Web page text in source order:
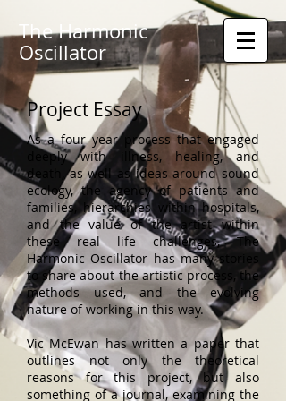
The Harmonic
Oscillator
Project Essay
As a four year process that engaged
deeply with illness, healing, and
death, as well as ideas around sound
ecology, the agency of patients and
families, hierarchies within hospitals,
and the value of the artist within
these real life challenges, The
Harmonic Oscillator has many stories
to share about the artistic process, the
methods used, and the evolving
nature of working in this way.
Vic McEwan has written a paper that
outlines not only the theoretical
reasons for this project, but also
something of a journal, examining the